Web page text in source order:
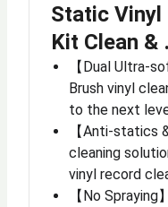
Static Vinyl
Kit Clean &
【Dual Ultra-
Brush vinyl
to the next
【Anti-statics
cleaning
vinyl record
【No